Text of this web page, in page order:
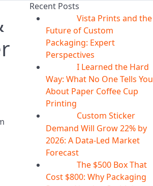
Recent Posts
Vista Prints and the
Future of Custom
Packaging: Expert
Perspectives
I Learned the Hard
Way: What No One Tells You
About Paper Coffee Cup
Printing
Custom Sticker
Demand Will Grow 22% by
2026: A Data-Led Market
Forecast
The $500 Box That
Cost $800: Why Packaging